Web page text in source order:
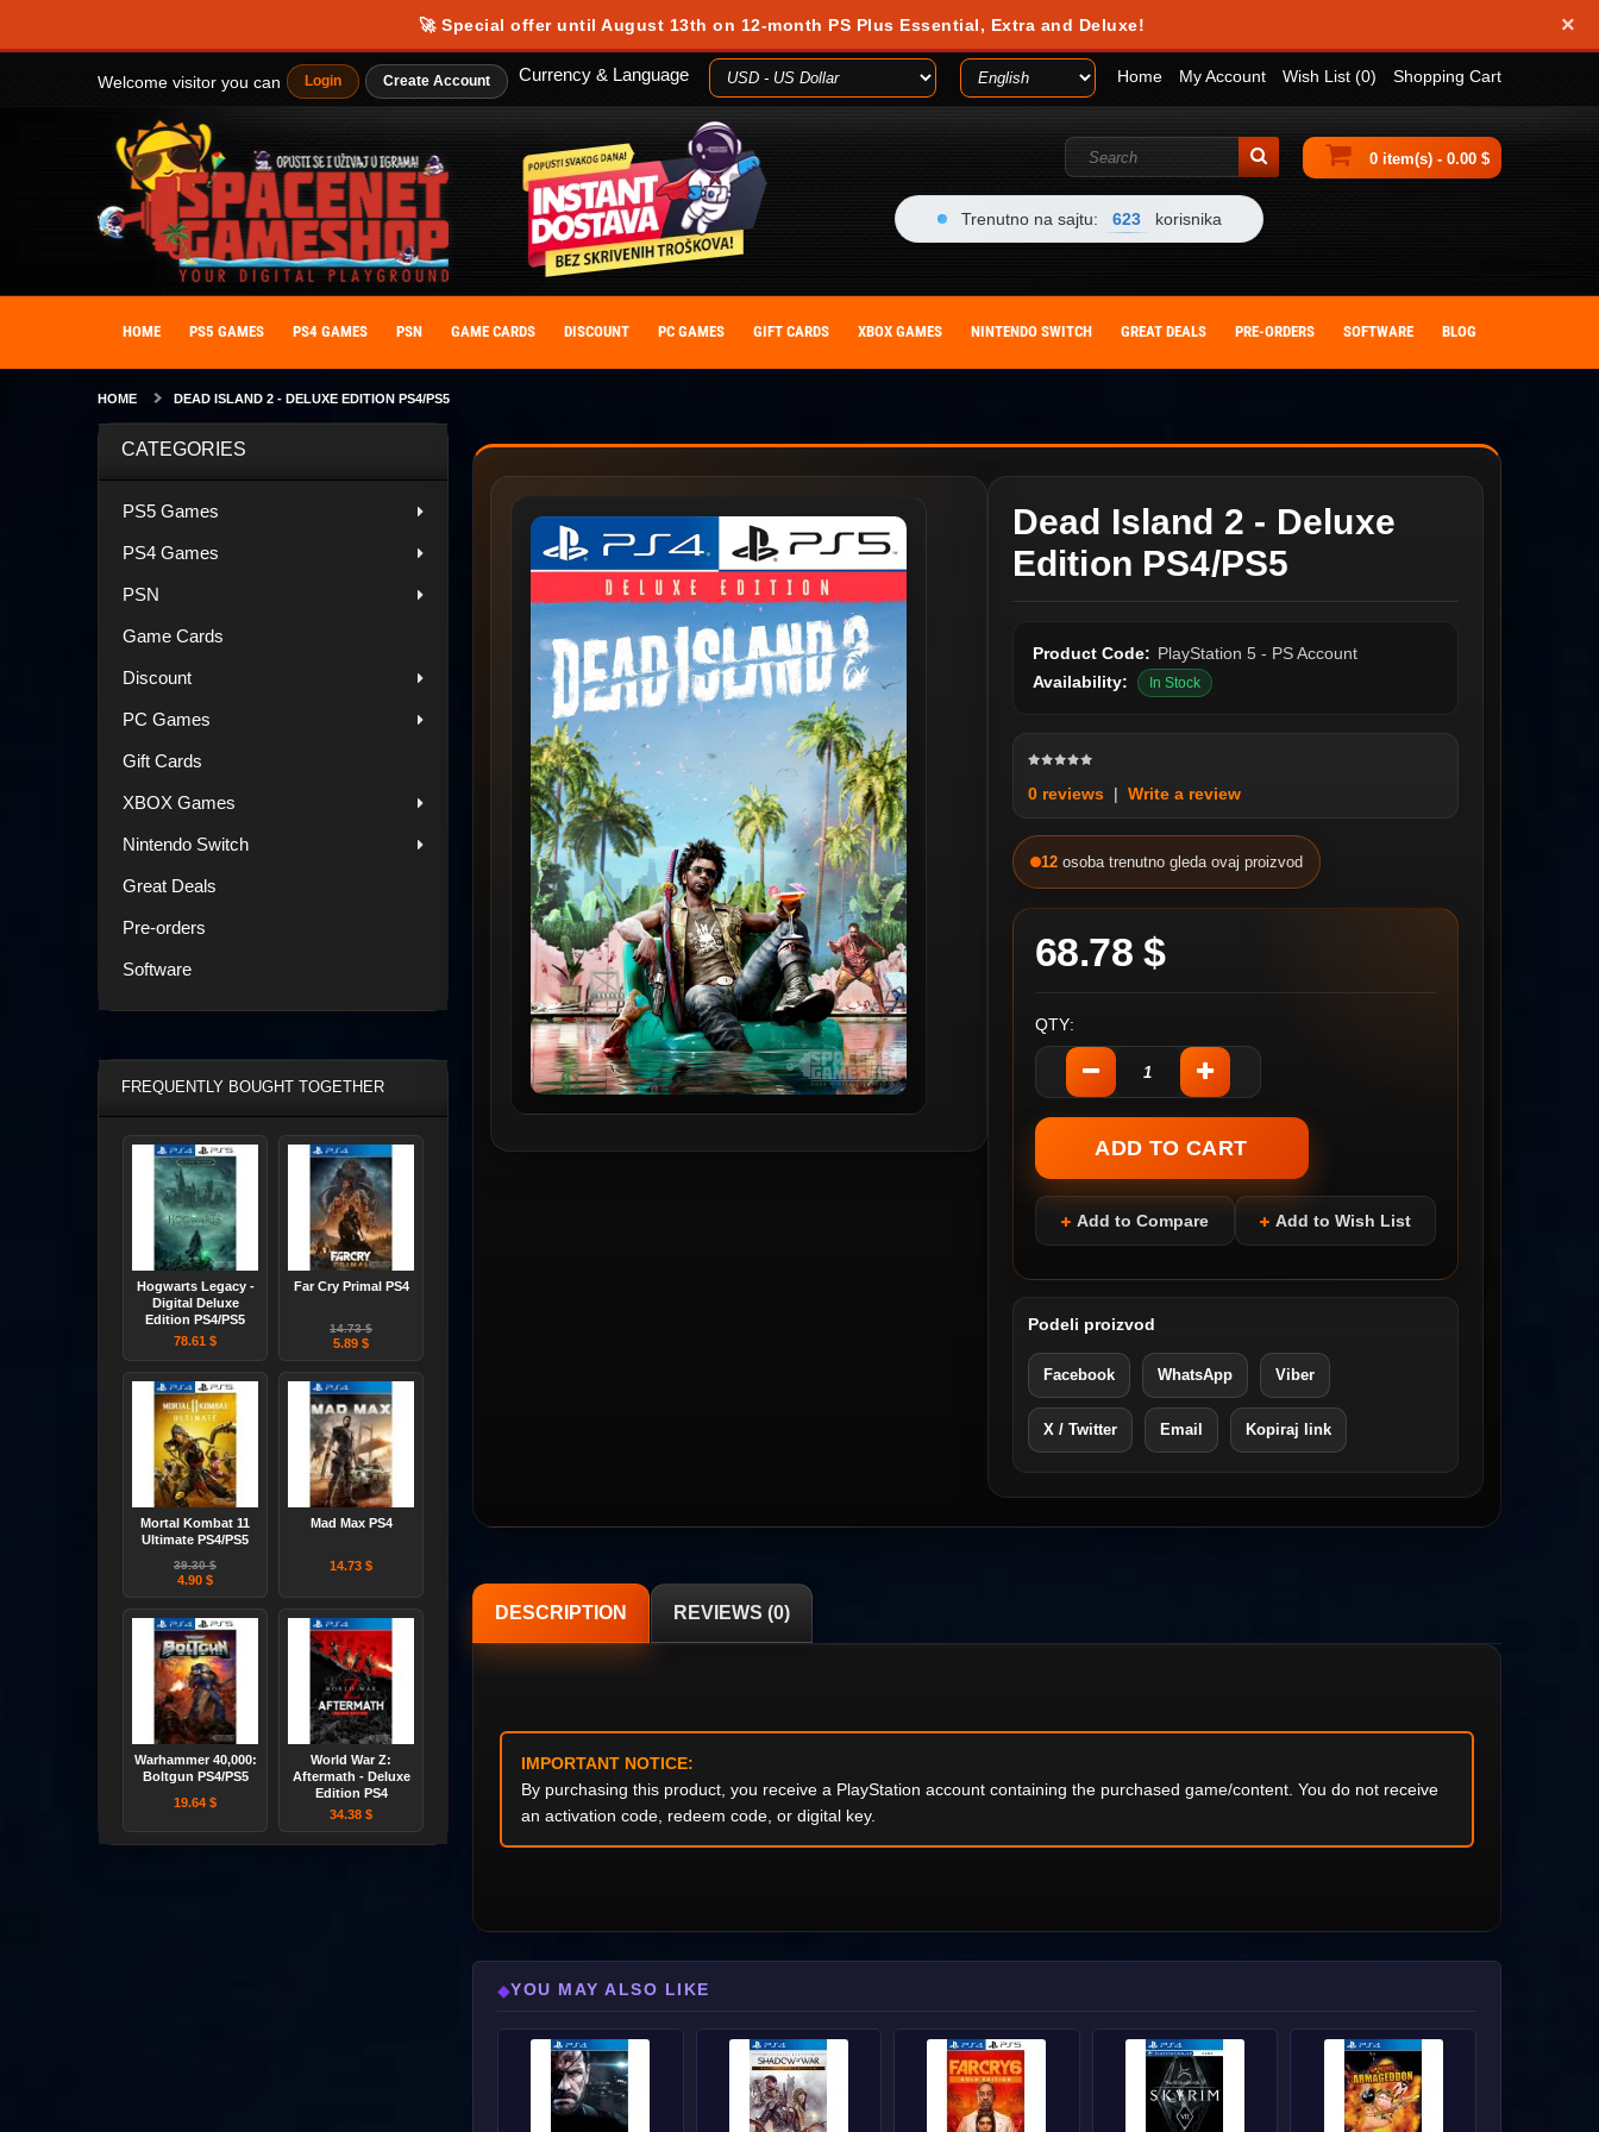
🚀 Special offer until August 13th on 12-month PS Plus Essential, Extra and Deluxe! ×
Welcome visitor you can Login Create Account Home My Account Wish List (0) Shopping Cart
Currency & Language
0 item(s) - 0.00 $
Trenutno na sajtu: 623 korisnika
HOME PS5 GAMES PS4 GAMES PSN GAME CARDS DISCOUNT PC GAMES GIFT CARDS XBOX GAMES NINTENDO SWITCH GREAT DEALS PRE-ORDERS SOFTWARE BLOG
HOME DEAD ISLAND 2 - DELUXE EDITION PS4/PS5
CATEGORIES
PS5 Games
PS4 Games
PSN
Game Cards
Discount
PC Games
Gift Cards
XBOX Games
Nintendo Switch
Great Deals
Pre-orders
Software
FREQUENTLY BOUGHT TOGETHER
Hogwarts Legacy -
Digital Deluxe
Edition PS4/PS5
78.61 $
Far Cry Primal PS4
14.73 $
5.89 $
Mortal Kombat 11
Ultimate PS4/PS5
39.30 $
4.90 $
Mad Max PS4
14.73 $
Warhammer 40,000:
Boltgun PS4/PS5
19.64 $
World War Z:
Aftermath - Deluxe
Edition PS4
34.38 $
Dead Island 2 - Deluxe
Edition PS4/PS5
Product Code: PlayStation 5 - PS Account
Availability:
In Stock
0 reviews| Write a review
12 osoba trenutno gleda ovaj proizvod
68.78 $
QTY:
Add to Compare Add to Wish List
Podeli proizvod
Facebook WhatsApp Viber
X / Twitter Email Kopiraj link
DESCRIPTION REVIEWS (0)
IMPORTANT NOTICE:
By purchasing this product, you receive a PlayStation account containing the purchased game/content. You do not receive
an activation code, redeem code, or digital key.
◆YOU MAY ALSO LIKE